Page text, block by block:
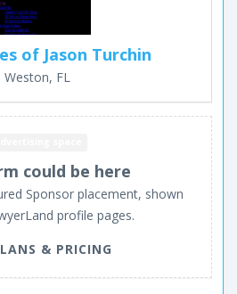
of Jason Turchin
Weston, FL
could be here
Sponsor placement, shown
profile pages.
& PRICING